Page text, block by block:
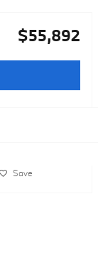
$55,892
Save